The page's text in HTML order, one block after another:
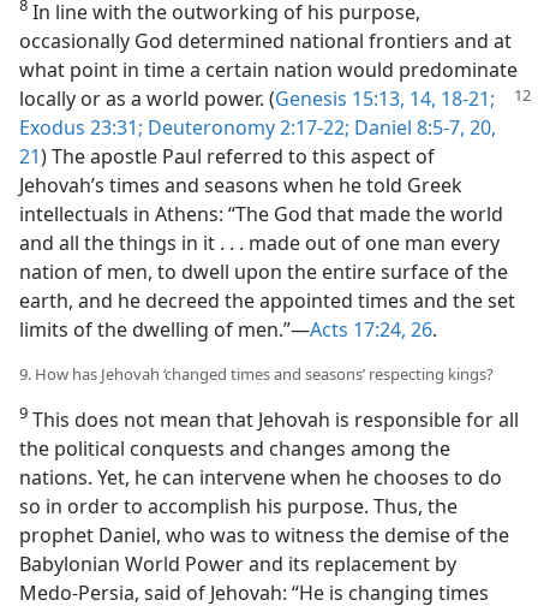
8 In line with the outworking of his purpose,
occasionally God determined national frontiers and at
what point in time a certain nation would predominate
locally or as a world power. (Genesis 15:13, 14, 18-21;
Exodus 23:31; Deuteronomy 2:17-22; Daniel 8:5-7, 20,
21) The apostle Paul referred to this aspect of
Jehovah’s times and seasons when he told Greek
intellectuals in Athens: “The God that made the world
and all the things in it . . . made out of one man every
nation of men, to dwell upon the entire surface of the
earth, and he decreed the appointed times and the set
limits of the dwelling of men.”—Acts 17:24, 26.
9. How has Jehovah ‘changed times and seasons’ respecting kings?
9 This does not mean that Jehovah is responsible for all
the political conquests and changes among the
nations. Yet, he can intervene when he chooses to do
so in order to accomplish his purpose. Thus, the
prophet Daniel, who was to witness the demise of the
Babylonian World Power and its replacement by
Medo-Persia, said of Jehovah: “He is changing times